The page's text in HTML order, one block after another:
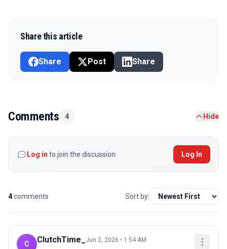
Share this article
Share Post Share
Comments 4 Hide
Log in to join the discussion Log In
4comments Sort by:
C ClutchTime_ Jun 2, 2026 • 1:54 AM